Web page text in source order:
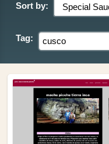
Sort by:
Tag: